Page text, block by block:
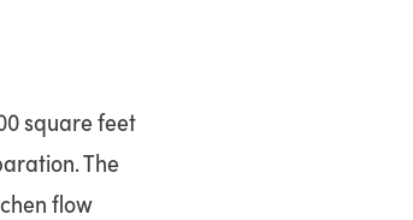
square feet
The
flow